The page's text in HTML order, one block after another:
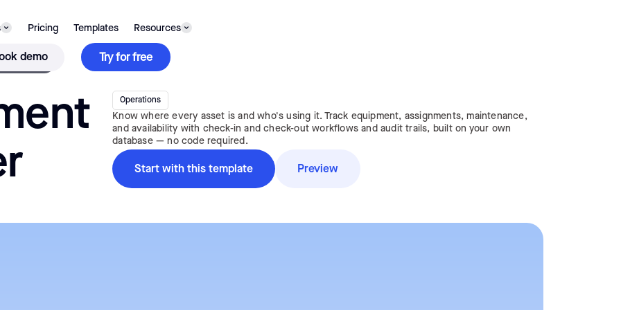
Pricing Templates Resources
demo Try for free
Operations
Know where every asset is and who's using it. Track equipment, assignments, maintenance,
and availability with check-in and check-out workflows and audit trails, built on your own
database — no code required.
Start with this template Preview